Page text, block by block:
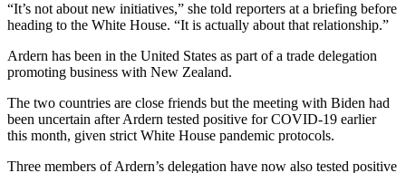
“It’s not about new initiatives,” she told reporters at a briefing before
heading to the White House. “It is actually about that relationship.”
Ardern has been in the United States as part of a trade delegation
promoting business with New Zealand.
The two countries are close friends but the meeting with Biden had
been uncertain after Ardern tested positive for COVID-19 earlier
this month, given strict White House pandemic protocols.
Three members of Ardern’s delegation have now also tested positive